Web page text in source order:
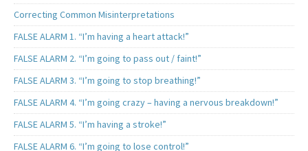
Correcting Common Misinterpretations
FALSE ALARM 1. “I’m having a heart attack!”
FALSE ALARM 2. “I’m going to pass out / faint!”
FALSE ALARM 3. “I’m going to stop breathing!”
FALSE ALARM 4. “I’m going crazy – having a nervous breakdown!”
FALSE ALARM 5. “I’m having a stroke!”
FALSE ALARM 6. “I’m going to lose control!”